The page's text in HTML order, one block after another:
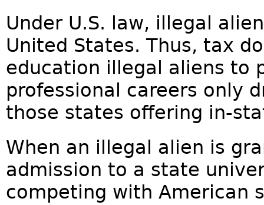
Under U.S. law, illegal
United States. Thus, tax
education illegal aliens to
professional careers only
those states offering in-
When an illegal alien is
admission to a state
competing with American